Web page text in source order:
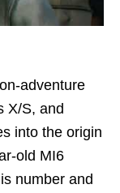
adventure
X/S, and
into the origin
old MI6
number and